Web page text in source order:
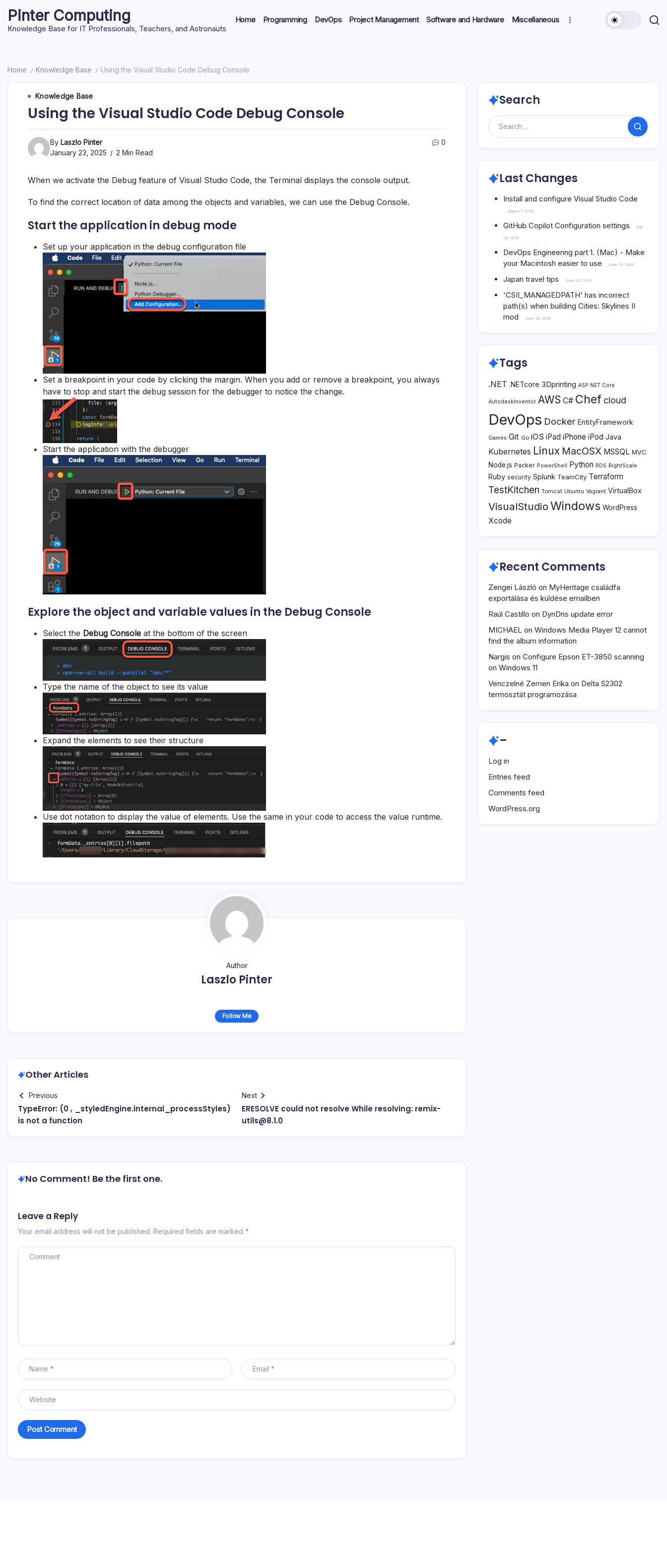
content
Pinter Computing
Knowledge Base for IT Professionals, Teachers, and Astronauts
Home Programming DevOps Project Management Software and Hardware Miscellaneous
Home / Knowledge Base / Using the Visual Studio Code Debug Console
Knowledge Base
Using the Visual Studio Code Debug Console
By Laszlo Pinter
January 23, 2025
2 Min Read
0
When we activate the Debug feature of Visual Studio Code, the Terminal displays the console output.
To find the correct location of data among the objects and variables, we can use the Debug Console.
Start the application in debug mode
Set up your application in the debug configuration file
Set a breakpoint in your code by clicking the margin. When you add or remove a breakpoint, you always
have to stop and start the debug session for the debugger to notice the change.
Start the application with the debugger
Explore the object and variable values in the Debug Console
Select the Debug Console at the bottom of the screen
Type the name of the object to see its value
Expand the elements to see their structure
Use dot notation to display the value of elements. Use the same in your code to access the value runtime.
Author
Laszlo Pinter
Follow Me
Other Articles
Previous
TypeError: (0 , _styledEngine.internal_processStyles)
is not a function
Next
ERESOLVE could not resolve While resolving: remix-
utils@8.1.0
No Comment! Be the first one.
Leave a Reply
Your email address will not be published. Required fields are marked *
Search
Search
Last Changes
Install and configure Visual Studio Code
August 7, 2026
GitHub Copilot Configuration settings July
30, 2026
DevOps Engineering part 1. (Mac) - Make
your Macintosh easier to use
June 25, 2026
Japan travel tips June 22, 2026
'CSII_MANAGEDPATH' has incorrect
path(s) when building Cities: Skylines II
mod
June 20, 2026
Tags
.NET .NETcore 3Dprinting ASP.NET Core
AutodeskInventor AWS C# Chef cloud
DevOps Docker EntityFramework
Games Git Go iOS iPad iPhone iPod Java
Kubernetes Linux MacOSX MSSQL MVC
Node.js Packer PowerShell Python RDS RightScale
Ruby security Splunk TeamCity Terraform
TestKitchen Tomcat Ubuntu Vagrant VirtualBox
VisualStudio Windows WordPress
Xcode
Recent Comments
Zengei László on MyHeritage családfa
exportálása és küldése emailben
Raúl Castillo on DynDns update error
MICHAEL on Windows Media Player 12 cannot
find the album information
Nargis on Configure Epson ET-3850 scanning
on Windows 11
Venczelné Zemen Erika on Delta S2302
termosztát programozása
–
Log in
Entries feed
Comments feed
WordPress.org